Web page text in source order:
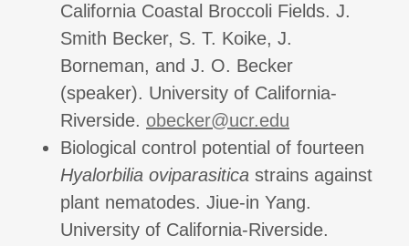
California Coastal Broccoli Fields. J.
Smith Becker, S. T. Koike, J.
Borneman, and J. O. Becker
(speaker). University of California-
Riverside. obecker@ucr.edu
Biological control potential of fourteen
Hyalorbilia oviparasitica strains against
plant nematodes. Jiue-in Yang.
University of California-Riverside.